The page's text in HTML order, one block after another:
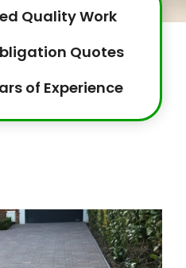
Quality Work
Quotes
of Experience